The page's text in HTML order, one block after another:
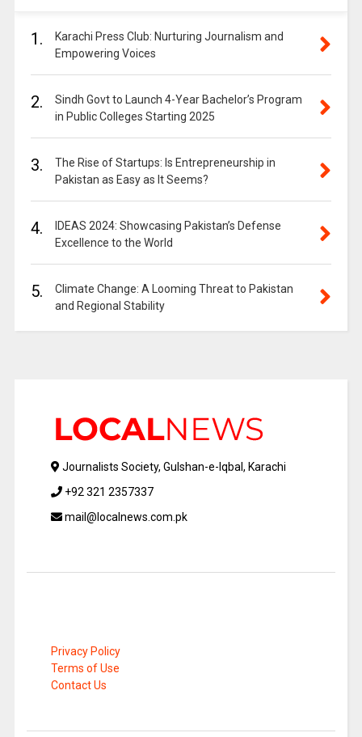
1.
Karachi Press Club: Nurturing Journalism and
Empowering Voices
2.
Sindh Govt to Launch 4-Year Bachelor’s Program
in Public Colleges Starting 2025
3.
The Rise of Startups: Is Entrepreneurship in
Pakistan as Easy as It Seems?
4.
IDEAS 2024: Showcasing Pakistan’s Defense
Excellence to the World
5.
Climate Change: A Looming Threat to Pakistan
and Regional Stability
Journalists Society, Gulshan-e-Iqbal, Karachi
+92 321 2357337
mail@localnews.com.pk
Privacy Policy
Terms of Use
Contact Us